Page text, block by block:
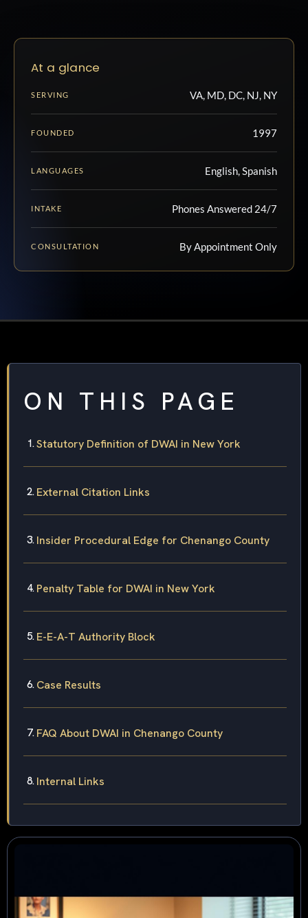
At a glance
SERVING VA, MD, DC, NJ, NY
FOUNDED 1997
LANGUAGES English, Spanish
INTAKE Phones Answered 24/7
CONSULTATION By Appointment Only
ON THIS PAGE
Statutory Definition of DWAI in New York
External Citation Links
Insider Procedural Edge for Chenango County
Penalty Table for DWAI in New York
E-E-A-T Authority Block
Case Results
FAQ About DWAI in Chenango County
Internal Links